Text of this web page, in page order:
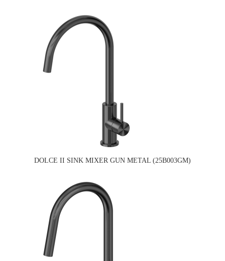
DOLCE II SINK MIXER GUN METAL (25B003GM)